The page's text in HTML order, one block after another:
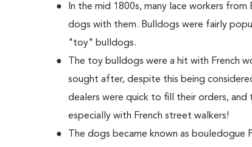
In the mid 1800s, many lace workers
dogs with them. Bulldogs were fairly
"toy" bulldogs.
The toy bulldogs were a hit with French
sought after, despite this being
dealers were quick to fill their orders,
especially with French street walkers!
The dogs became known as bouledogue